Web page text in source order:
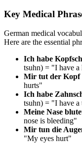
Key Medical
German medical
Here are the essential
Ich habe
tsuhn) = "I have a
Mir tut der Kopf
hurts"
Ich habe
tsuhn) = "I have a
Meine Nase
nose is bleeding"
Mir tun die
"My eyes hurt"